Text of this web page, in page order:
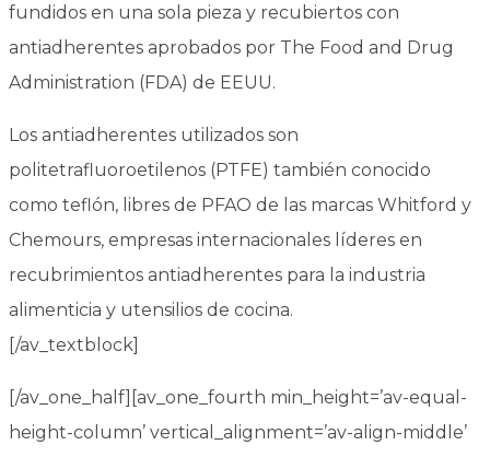
fundidos en una sola pieza y recubiertos con
antiadherentes aprobados por The Food and Drug
Administration (FDA) de EEUU.
Los antiadherentes utilizados son
politetrafluoroetilenos (PTFE) también conocido
como teflón, libres de PFAO de las marcas Whitford y
Chemours, empresas internacionales líderes en
recubrimientos antiadherentes para la industria
alimenticia y utensilios de cocina.
[/av_textblock]
[/av_one_half][av_one_fourth min_height=’av-equal-
height-column’ vertical_alignment=’av-align-middle’